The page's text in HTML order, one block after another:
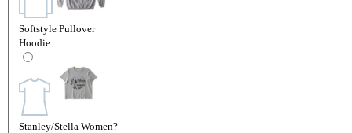
Softstyle Pullover
Hoodie
Stanley/Stella Women?